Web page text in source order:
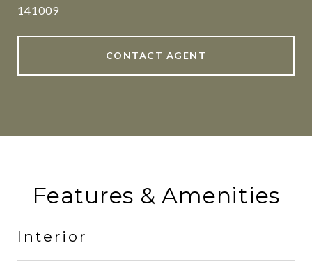
141009
CONTACT AGENT
Features & Amenities
Interior